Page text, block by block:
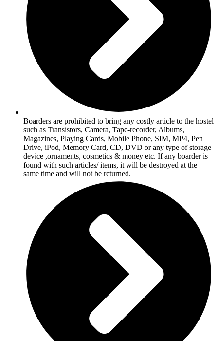
Boarders are prohibited to bring any costly article to the hostel
such as Transistors, Camera, Tape-recorder, Albums,
Magazines, Playing Cards, Mobile Phone, SIM, MP4, Pen
Drive, iPod, Memory Card, CD, DVD or any type of storage
device ,ornaments, cosmetics & money etc. If any boarder is
found with such articles/ items, it will be destroyed at the
same time and will not be returned.